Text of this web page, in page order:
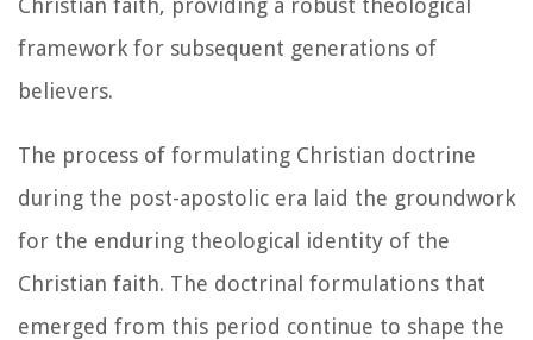
Christian faith, providing a robust theological
framework for subsequent generations of
believers.
The process of formulating Christian doctrine
during the post-apostolic era laid the groundwork
for the enduring theological identity of the
Christian faith. The doctrinal formulations that
emerged from this period continue to shape the